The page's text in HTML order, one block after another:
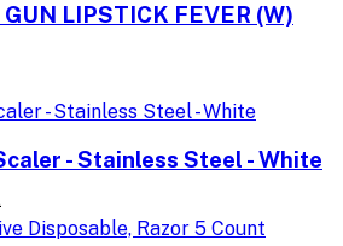
LIPSTICK FEVER (W)
- Stainless Steel - White